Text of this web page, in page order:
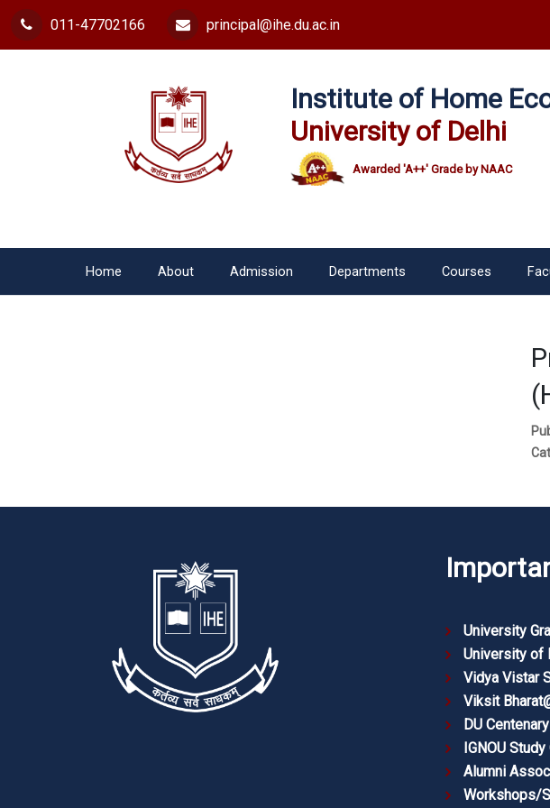
011-47702166 principal@ihe.du.ac.in
Institute of Home
University of Delhi
Awarded 'A++' Grade by NAAC
Home About Admission Departments Courses
University
University of
Vidya Vistar
Viksit
DU
IGNOU
Alumni
Workshops/